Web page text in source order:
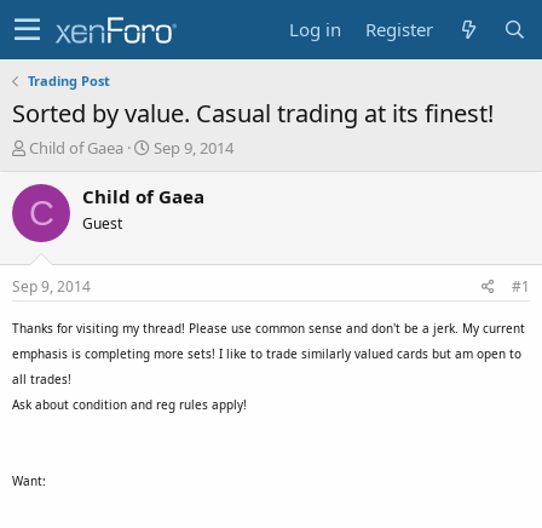
Log in Register
Trading Post
Sorted by value. Casual trading at its finest!
T
r
e
a
t
a
t
e
r
Child of Gaea
S
a
e
Sep 9, 2014
C Child of Gaea
Guest
Sep 9, 2014 #1
Thanks for visiting my thread! Please use common sense and don't be a jerk. My current
emphasis is completing more sets! I like to trade similarly valued cards but am open to
all trades!
Ask about condition and reg rules apply!
Want: